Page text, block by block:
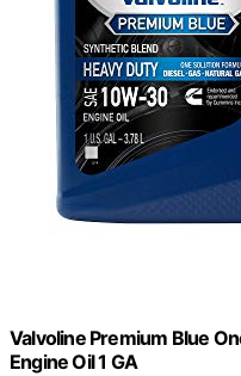
Valvoline Premium Blue
Engine Oil 1 GA